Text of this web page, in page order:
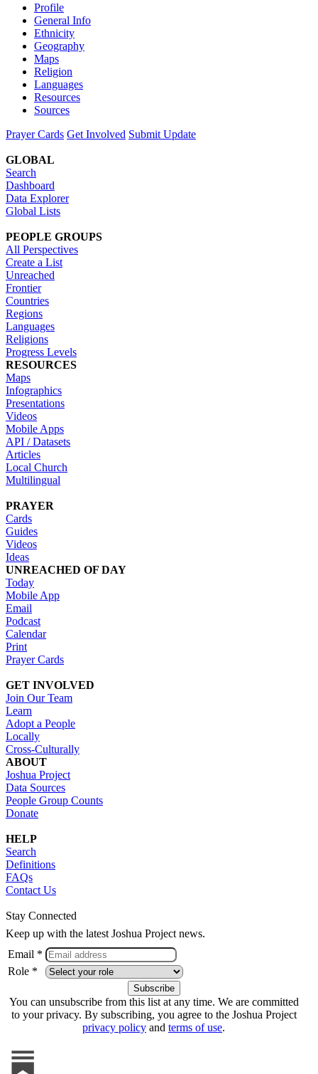
Profile
General Info
Ethnicity
Geography
Maps
Religion
Languages
Resources
Sources
Prayer Cards Get Involved Submit Update
GLOBAL
Search
Dashboard
Data Explorer
Global Lists
PEOPLE GROUPS
All Perspectives
Create a List
Unreached
Frontier
Countries
Regions
Languages
Religions
Progress Levels
RESOURCES
Maps
Infographics
Presentations
Videos
Mobile Apps
API / Datasets
Articles
Local Church
Multilingual
PRAYER
Cards
Guides
Videos
Ideas
UNREACHED OF DAY
Today
Mobile App
Email
Podcast
Calendar
Print
Prayer Cards
GET INVOLVED
Join Our Team
Learn
Adopt a People
Locally
Cross-Culturally
ABOUT
Joshua Project
Data Sources
People Group Counts
Donate
HELP
Search
Definitions
FAQs
Contact Us
Stay Connected
Keep up with the latest Joshua Project news.
Email *
Role *
You can unsubscribe from this list at any time. We are committed
to your privacy. By subscribing, you agree to the Joshua Project
privacy policy and terms of use.